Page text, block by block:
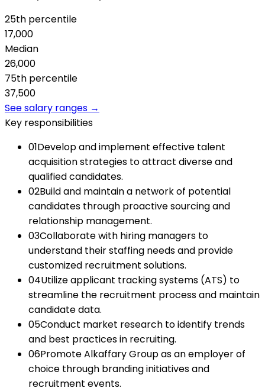
25th percentile
17,000
Median
26,000
75th percentile
37,500
See salary ranges →
Key responsibilities
01Develop and implement effective talent
acquisition strategies to attract diverse and
qualified candidates.
02Build and maintain a network of potential
candidates through proactive sourcing and
relationship management.
03Collaborate with hiring managers to
understand their staffing needs and provide
customized recruitment solutions.
04Utilize applicant tracking systems (ATS) to
streamline the recruitment process and maintain
candidate data.
05Conduct market research to identify trends
and best practices in recruiting.
06Promote Alkaffary Group as an employer of
choice through branding initiatives and
recruitment events.